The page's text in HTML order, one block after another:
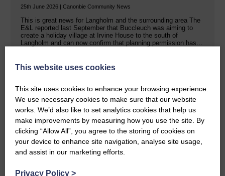
25th June 2026 | Canonbie Community News
This is great news for Langholm and the surrounding area The
E&L reported last September that Buccleuch was aiming to
create a holiday village at Irvine House to the south of
Langholm and can now confirm that planning permission has…
READ MORE
Public concern over Buccleuch’s Hall
Burn solar farm plans
25th June 2026 | Canonbie Farming and Environment News
This website uses cookies
This site uses cookies to enhance your browsing experience.
We use necessary cookies to make sure that our website
works. We’d also like to set analytics cookies that help us
make improvements by measuring how you use the site. By
clicking “Allow All”, you agree to the storing of cookies on
your device to enhance site navigation, analyse site usage,
and assist in our marketing efforts.
Privacy Policy >